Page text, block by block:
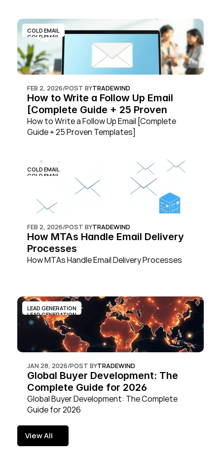
COLD EMAIL
COLD EMAIL
FEB 2, 2026/POST BYTRADEWIND
How to Write a Follow Up Email
[Complete Guide + 25 Proven
Templates]
How to Write a Follow Up Email [Complete
Guide + 25 Proven Templates]
COLD EMAIL
COLD EMAIL
FEB 2, 2026/POST BYTRADEWIND
How MTAs Handle Email Delivery
Processes
How MTAs Handle Email Delivery Processes
LEAD GENERATION
LEAD GENERATION
JAN 28, 2026/POST BYTRADEWIND
Global Buyer Development: The
Complete Guide for 2026
Global Buyer Development: The Complete
Guide for 2026
View All
View All